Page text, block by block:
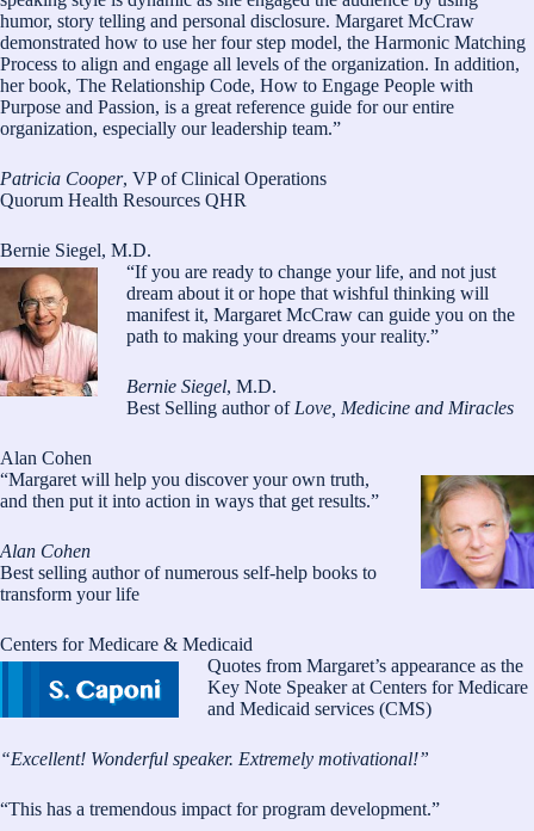
humor, story telling and personal disclosure. Margaret McCraw
demonstrated how to use her four step model, the Harmonic Matching
Process to align and engage all levels of the organization. In addition,
her book, The Relationship Code, How to Engage People with
Purpose and Passion, is a great reference guide for our entire
organization, especially our leadership team.”
Patricia Cooper, VP of Clinical Operations
Quorum Health Resources QHR
Bernie Siegel, M.D.
“If you are ready to change your life, and not just
dream about it or hope that wishful thinking will
manifest it, Margaret McCraw can guide you on the
path to making your dreams your reality.”
Bernie Siegel, M.D.
Best Selling author of Love, Medicine and Miracles
Alan Cohen
“Margaret will help you discover your own truth,
and then put it into action in ways that get results.”
Alan Cohen
Best selling author of numerous self-help books to
transform your life
Centers for Medicare & Medicaid
Quotes from Margaret’s appearance as the
Key Note Speaker at Centers for Medicare
and Medicaid services (CMS)
“Excellent! Wonderful speaker. Extremely motivational!”
“This has a tremendous impact for program development.”